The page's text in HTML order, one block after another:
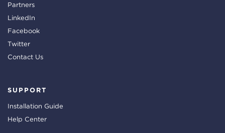
Partners
LinkedIn
Facebook
Twitter
Contact Us
SUPPORT
Installation Guide
Help Center